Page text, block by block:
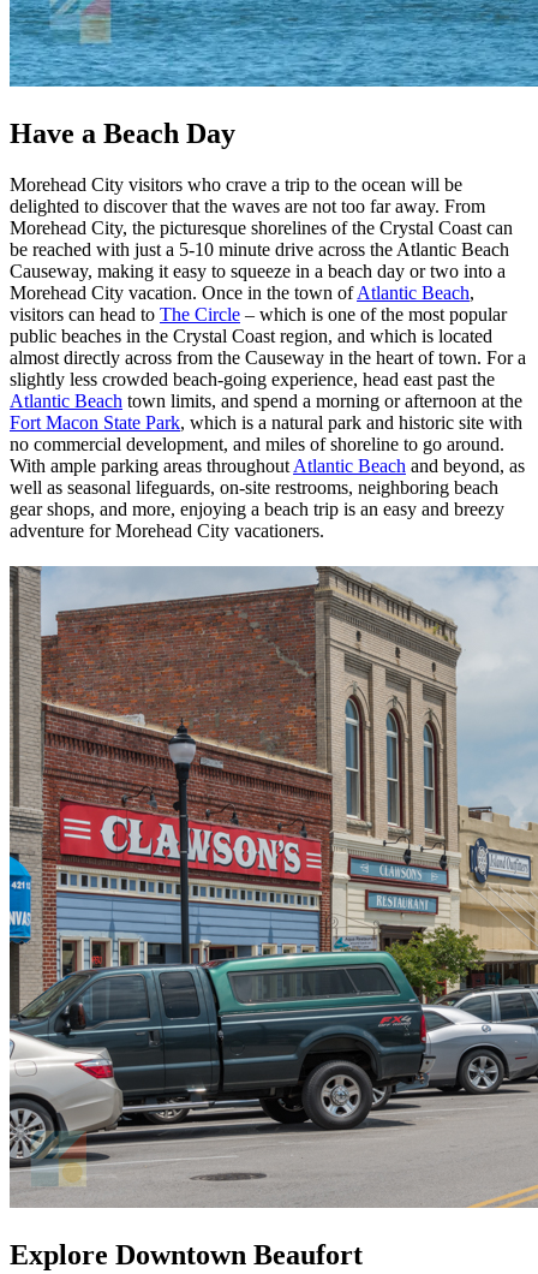
Have a Beach Day
Morehead City visitors who crave a trip to the ocean will be
delighted to discover that the waves are not too far away. From
Morehead City, the picturesque shorelines of the Crystal Coast can
be reached with just a 5-10 minute drive across the Atlantic Beach
Causeway, making it easy to squeeze in a beach day or two into a
Morehead City vacation. Once in the town ofAtlantic Beach,
visitors can head to The Circle – which is one of the most popular
public beaches in the Crystal Coast region, and which is located
almost directly across from the Causeway in the heart of town. For a
slightly less crowded beach-going experience, head east past the
Atlantic Beach town limits, and spend a morning or afternoon at the
Fort Macon State Park, which is a natural park and historic site with
no commercial development, and miles of shoreline to go around.
With ample parking areas throughout Atlantic Beach and beyond, as
well as seasonal lifeguards, on-site restrooms, neighboring beach
gear shops, and more, enjoying a beach trip is an easy and breezy
adventure for Morehead City vacationers.
Explore Downtown Beaufort